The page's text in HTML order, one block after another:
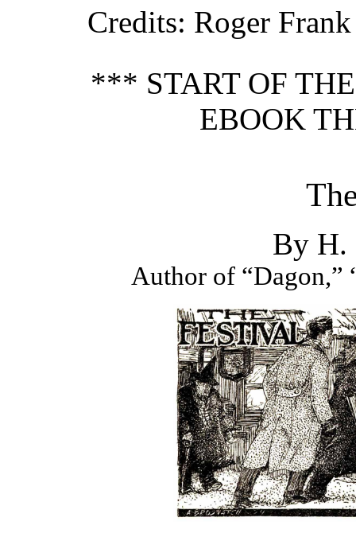
Credits: Roger Frank
*** START OF
EBOOK
By H.
Author of “Dagon,”